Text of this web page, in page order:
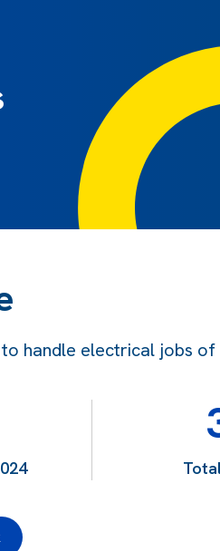
handle electrical jobs of